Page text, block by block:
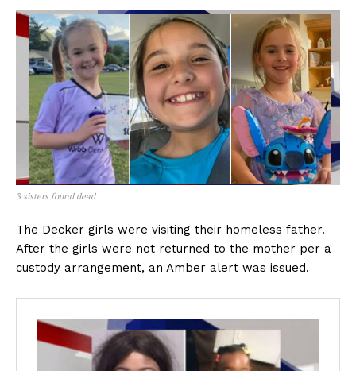
3 sisters found dead
The Decker girls were visiting their homeless father.
After the girls were not returned to the mother per a
custody arrangement, an Amber alert was issued.